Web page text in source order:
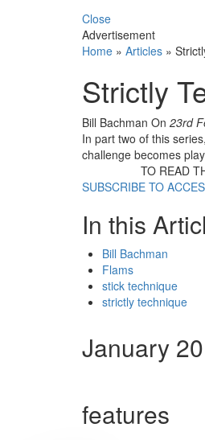
Close
Advertisement
Home » Articles »
Strictly
Bill Bachman On 23rd
In part two of this
challenge becomes
TO READ
SUBSCRIBE TO
In this
Bill Bachman
Flams
stick technique
strictly technique
January
features